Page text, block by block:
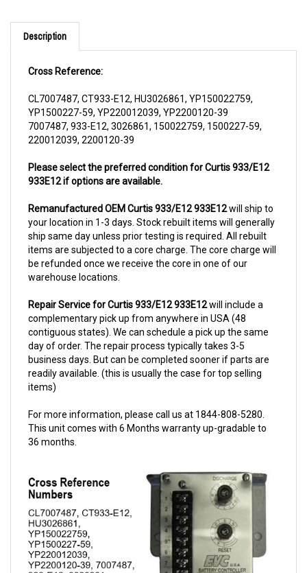
Description
YP1500227-59, YP220012039, YP2200120-39
7007487, 933-E12, 3026861, 150022759, 1500227-59,
220012039, 2200120-39
933E12 if options are available.
your location in 1-3 days. Stock rebuilt items will generally
ship same day unless prior testing is required. All rebuilt
items are subjected to a core charge. The core charge will
be refunded once we receive the core in one of our
warehouse locations.
complementary pick up from anywhere in USA (48
contiguous states). We can schedule a pick up the same
day of order. The repair process typically takes 3-5
business days. But can be completed sooner if parts are
readily available. (this is usually the case for top selling
items)
This unit comes with 6 Months warranty up-gradable to
36 months.